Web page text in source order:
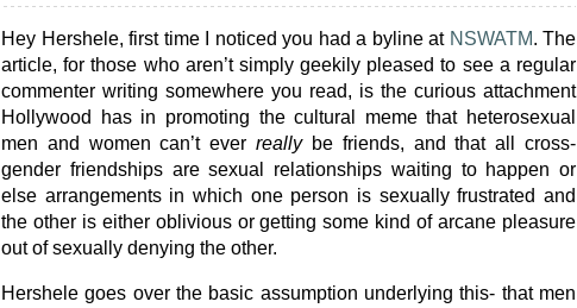
Hey Hershele, first time I noticed you had a byline at NSWATM. The
article, for those who aren’t simply geekily pleased to see a regular
commenter writing somewhere you read, is the curious attachment
Hollywood has in promoting the cultural meme that heterosexual
men and women can’t everreallybe friends, and that all cross-
gender friendships are sexual relationships waiting to happen or
else arrangements in which one person is sexually frustrated and
the other is either oblivious or getting some kind of arcane pleasure
out of sexually denying the other.
Hershele goes over the basic assumption underlying this- that men